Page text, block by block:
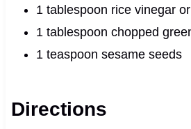
1 tablespoon rice vinegar
1 tablespoon chopped
1 teaspoon sesame seeds
Directions